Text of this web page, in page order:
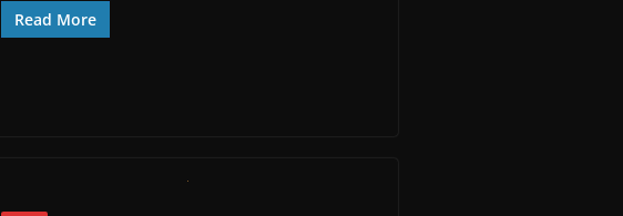
Read More